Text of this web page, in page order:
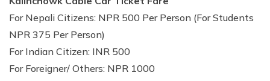
For Nepali Citizens: NPR 500 Per Person (For Students
NPR 375 Per Person)
For Indian Citizen: INR 500
For Foreigner/ Others: NPR 1000